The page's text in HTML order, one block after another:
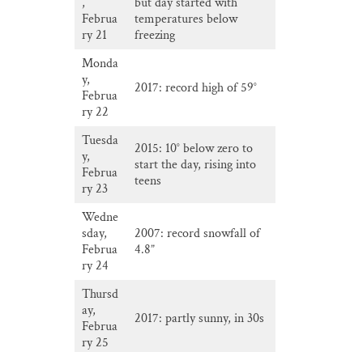
Februa
ry 21
temperatures below
freezing
Monda
y,
Februa
ry 22
2017: record high of 59°
Tuesda
y,
Februa
ry 23
2015: 10° below zero to
start the day, rising into
teens
Wedne
sday,
Februa
ry 24
2007: record snowfall of
4.8”
Thursd
ay,
Februa
ry 25
2017: partly sunny, in 30s